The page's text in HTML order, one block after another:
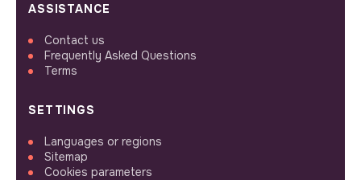
ASSISTANCE
Contact us
Frequently Asked Questions
Terms
SETTINGS
Languages or regions
Sitemap
Cookies parameters